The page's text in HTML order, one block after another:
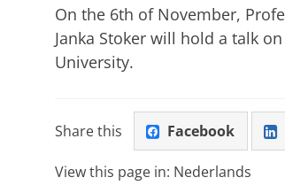
On the 6th of November,
Janka Stoker will hold a talk
University.
Share this Facebook
View this page in: Nederlands